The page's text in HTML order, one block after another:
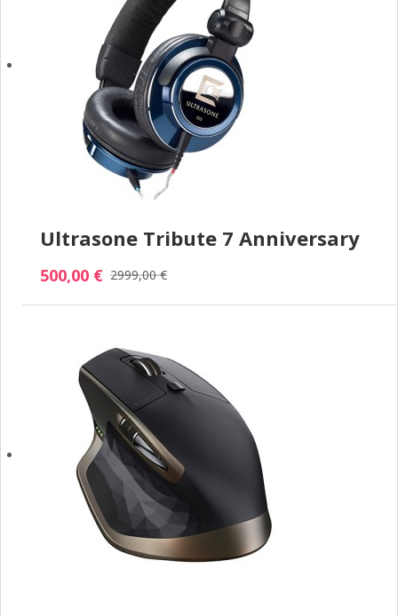
Ultrasone Tribute 7 Anniversary
500,00 € 2999,00 €